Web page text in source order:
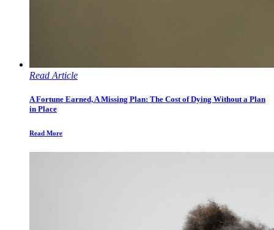
Read Article
A Fortune Earned, A Missing Plan: The Cost of Dying Without a Plan
in Place
Read More